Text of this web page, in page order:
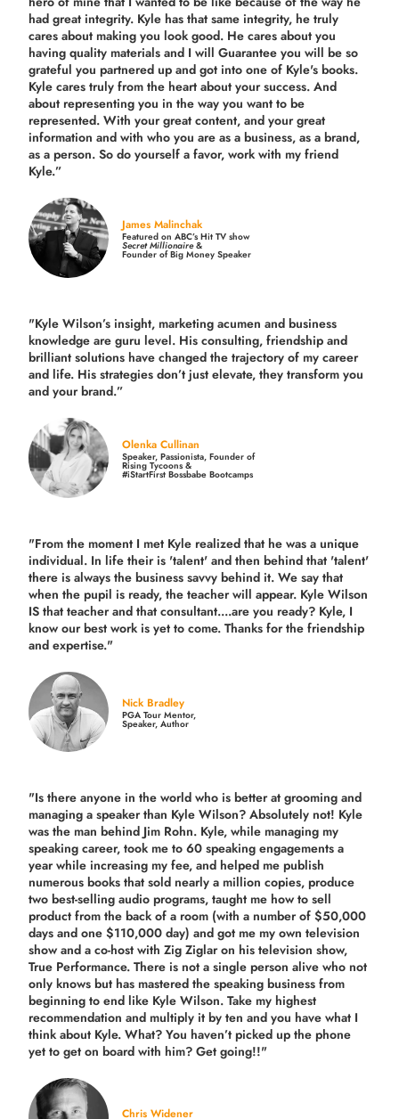
had great integrity. Kyle has that same integrity, he truly
cares about making you look good. He cares about you
having quality materials and I will Guarantee you will be so
grateful you partnered up and got into one of Kyle's books.
Kyle cares truly from the heart about your success. And
about representing you in the way you want to be
represented. With your great content, and your great
information and with who you are as a business, as a brand,
as a person. So do yourself a favor, work with my friend
Kyle.”
James Malinchak
Featured on ABC’s Hit TV show
Secret Millionaire&
Founder of Big Money Speaker
"Kyle Wilson’s insight, marketing acumen and business
knowledge are guru level. His consulting, friendship and
brilliant solutions have changed the trajectory of my career
and life. His strategies don’t just elevate, they transform you
and your brand.”
Olenka Cullinan
Speaker, Passionista, Founder of
Rising Tycoons &
#iStartFirst Bossbabe Bootcamps
"From the moment I met Kyle realized that he was a unique
individual. In life their is 'talent' and then behind that 'talent'
there is always the business savvy behind it. We say that
when the pupil is ready, the teacher will appear. Kyle Wilson
IS that teacher and that consultant....are you ready? Kyle, I
know our best work is yet to come. Thanks for the friendship
and expertise."
Nick Bradley
PGA Tour Mentor,
Speaker, Author
"Is there anyone in the world who is better at grooming and
managing a speaker than Kyle Wilson? Absolutely not! Kyle
was the man behind Jim Rohn. Kyle, while managing my
speaking career, took me to 60 speaking engagements a
year while increasing my fee, and helped me publish
numerous books that sold nearly a million copies, produce
two best-selling audio programs, taught me how to sell
product from the back of a room (with a number of $50,000
days and one $110,000 day) and got me my own television
show and a co-host with Zig Ziglar on his television show,
True Performance. There is not a single person alive who not
only knows but has mastered the speaking business from
beginning to end like Kyle Wilson. Take my highest
recommendation and multiply it by ten and you have what I
think about Kyle. What? You haven’t picked up the phone
yet to get on board with him? Get going!!"
Chris Widener